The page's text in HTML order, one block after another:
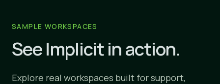
SAMPLE WORKSPACES
See Implicit in action.
Explore real workspaces built for support,